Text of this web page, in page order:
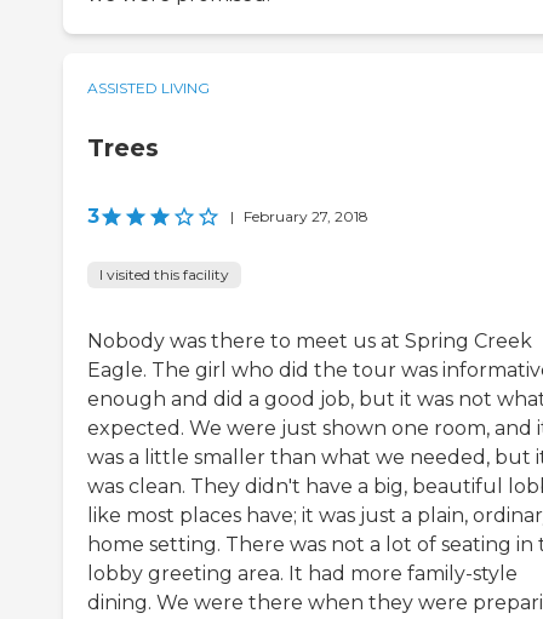
ASSISTED LIVING
Trees
3 | February 27, 2018
I visited this facility
Nobody was there to meet us at Spring Creek
Eagle. The girl who did the tour was
enough and did a good job, but it was not
expected. We were just shown one room, and
was a little smaller than what we needed, but
was clean. They didn't have a big, beautiful
like most places have; it was just a plain,
home setting. There was not a lot of seating in
lobby greeting area. It had more family-style
dining. We were there when they were